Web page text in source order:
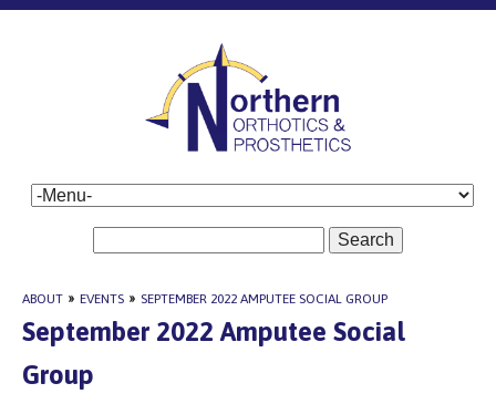
Search
ABOUT » EVENTS » SEPTEMBER 2022 AMPUTEE SOCIAL GROUP
September 2022 Amputee Social
Group